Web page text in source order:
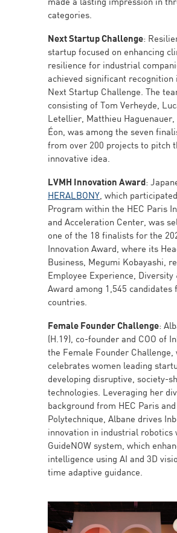
categories.
Next Startup Challenge:
startup focused on enhancing
resilience for industrial
achieved significant recognition
Next Startup Challenge. The
consisting of Tom Verheyde,
Letellier, Matthieu Haguenauer,
Éon, was among the seven
from over 200 projects to pitch
innovative idea.
LVMH Innovation Award:
HERALBONY, which
Program within the HEC Paris
and Acceleration Center, was
one of the 18 finalists for the
Innovation Award, where its
Business, Megumi Kobayashi,
Employee Experience,
Award among 1,545 candidates
countries.
Female Founder Challenge:
(H.19), co-founder and COO of
the Female Founder Challenge,
celebrates women leading
developing disruptive, society-
technologies. Leveraging her
background from HEC Paris and
Polytechnique, Albane drives
innovation in industrial robotics
GuideNOW system, which
intelligence using AI and 3D
time adaptive guidance.